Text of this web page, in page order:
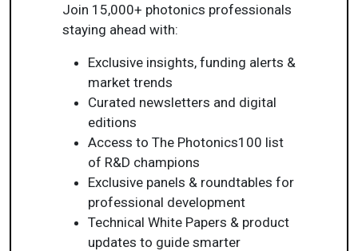
Join 15,000+ photonics professionals
staying ahead with:
Exclusive insights, funding alerts &
market trends
Curated newsletters and digital
editions
Access to The Photonics100 list
of R&D champions
Exclusive panels & roundtables for
professional development
Technical White Papers & product
updates to guide smarter